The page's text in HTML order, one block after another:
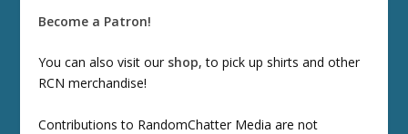
Become a Patron!
You can also visit our shop, to pick up shirts and other
RCN merchandise!
Contributions to RandomChatter Media are not